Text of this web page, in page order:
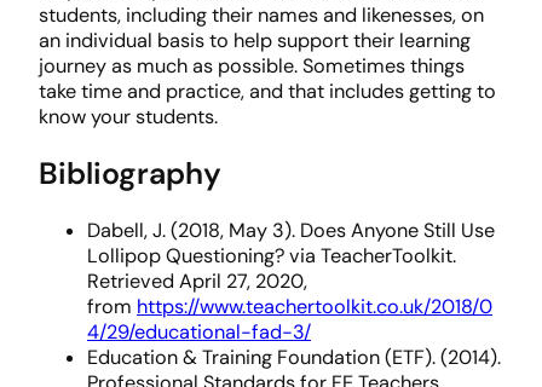
students, including their names and likenesses, on
an individual basis to help support their learning
journey as much as possible. Sometimes things
take time and practice, and that includes getting to
know your students.
Bibliography
Dabell, J. (2018, May 3). Does Anyone Still Use
Lollipop Questioning? via TeacherToolkit.
Retrieved April 27, 2020,
from https://www.teachertoolkit.co.uk/2018/0
4/29/educational-fad-3/
Education & Training Foundation (ETF). (2014).